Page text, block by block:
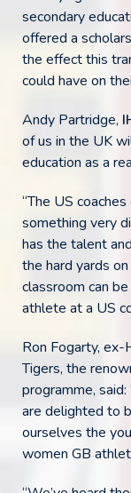
secondary
offered a
the effect this
could have on
Andy Partridge,
of us in the UK
education as a
“The US
something very
has the talent
the hard yards
classroom can
athlete at a US
Ron Fogarty, ex-
Tigers, the
programme,
are delighted to
ourselves the
women GB